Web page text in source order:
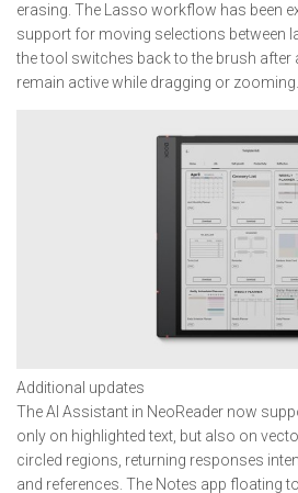
erasing. The Lasso workflow has been
support for moving selections between
the tool switches back to the brush after
remain active while dragging or zooming.
Additional updates
The AI Assistant in NeoReader now
only on highlighted text, but also on
circled regions, returning responses
and references. The Notes app floating